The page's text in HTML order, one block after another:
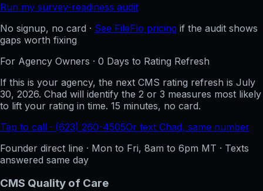
Run my survey-readiness audit
No signup, no card · See FileFlo pricing if the audit shows
gaps worth fixing
For Agency Owners · 0 Days to Rating Refresh
If this is your agency, the next CMS rating refresh is July
30, 2026. Chad will identify the 2 or 3 measures most likely
to lift your rating in time. 15 minutes, no card.
Tap to call · (623) 260-4505Or text Chad, same number
Founder direct line · Mon to Fri, 8am to 6pm MT · Texts
answered same day
CMS Quality of Care